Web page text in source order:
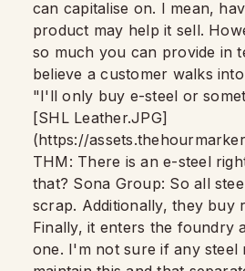
can capitalise on. I mean,
product may help it sell.
so much you can provide in
believe a customer walks
"I'll only buy e-steel or
[SHL Leather.JPG]
(https://
THM: There is an e-steel
that? Sona Group: So all
scrap. Additionally, they buy
Finally, it enters the foundry
one. I'm not sure if any steel